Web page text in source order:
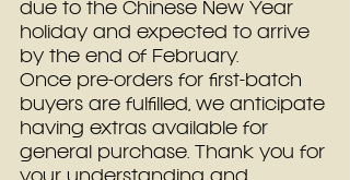
due to the Chinese New Year
holiday and expected to arrive
by the end of February.
Once pre-orders for first-batch
buyers are fulfilled, we anticipate
having extras available for
general purchase. Thank you for